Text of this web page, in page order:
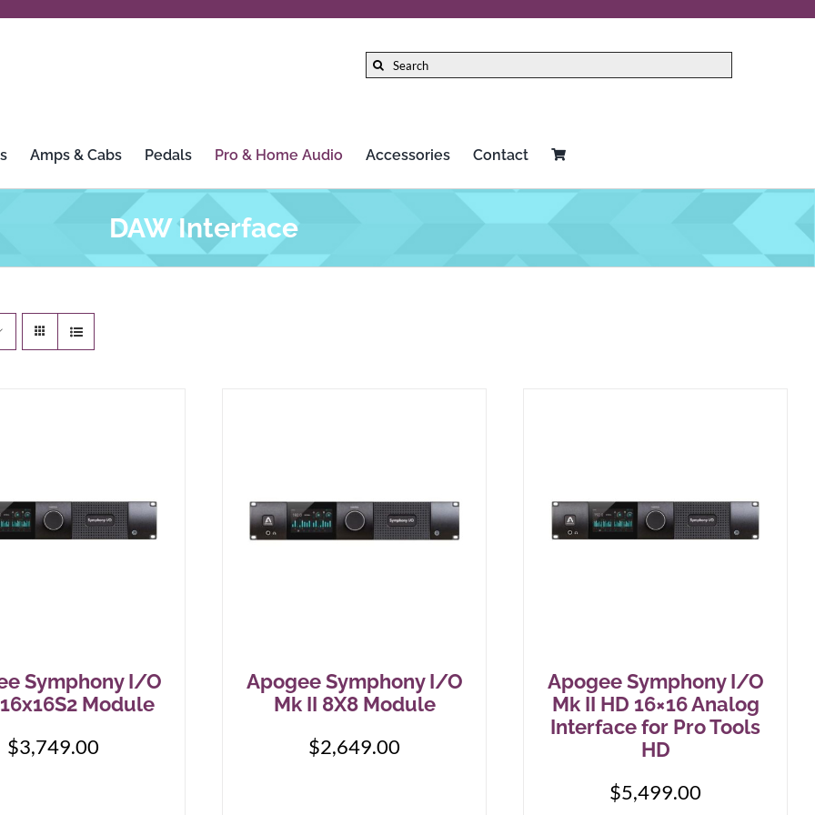
Search
HiFi Rose
J. Rockett Audio Designs
Larrivée
LEAK Audio
Patrick James Eggle Guitars T-Rex Effects Washburn
ZVEX Effects
Amps & Cabs Pedals Pro & Home Audio Accessories Contact
DAW Interface
Symphony I/O
Module
$3,749.00
Apogee Symphony I/O
Mk II 8X8 Module
$2,649.00
Apogee Symphony I/O
Mk II HD 16×16 Analog
Interface for Pro Tools
HD
$5,499.00